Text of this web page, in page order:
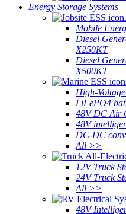
Energy Storage Systems
Mobile
Diesel
X250KT
Diesel
X500KT
High-Voltage
LiFePO4
48V DC Air
48V
DC-DC
All >>
12V Truck
24V Truck
All >>